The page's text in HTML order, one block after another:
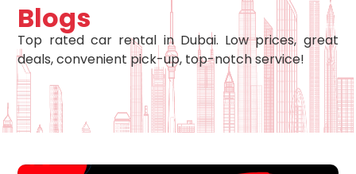
Blogs
Top rated car rental in Dubai. Low prices, great
deals, convenient pick-up, top-notch service!